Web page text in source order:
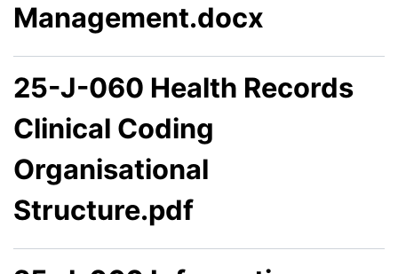
Management.docx
25-J-060 Health Records
Clinical Coding
Organisational
Structure.pdf